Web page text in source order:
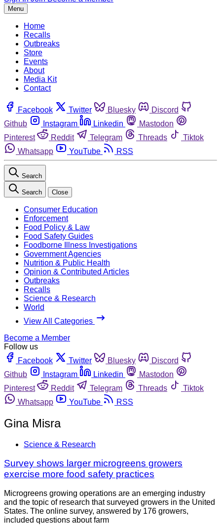
Menu
Home
Recalls
Outbreaks
Store
Events
About
Media Kit
Contact
Facebook Twitter Bluesky
Discord
Github
Instagram Linkedin
Mastodon
Pinterest
Reddit Telegram Threads
Tiktok
Whatsapp
YouTube RSS
Search
Search Close
Consumer Education
Enforcement
Food Policy & Law
Food Safety Guides
Foodborne Illness Investigations
Government Agencies
Nutrition & Public Health
Opinion & Contributed Articles
Outbreaks
Recalls
Science & Research
World
View All Categories
Become a Member
Follow us
Facebook
Twitter Bluesky
Discord
Github
Instagram Linkedin
Mastodon
Pinterest
Reddit Telegram Threads
Tiktok
Whatsapp
YouTube RSS
Gina Misra
Science & Research
Survey shows larger microgreens growers
exercise more food safety practices
Microgreens growing operations are an emerging industry
and the topic of research that surveyed growers in the United
States. The online survey, answered by 176 growers,
included questions about farm